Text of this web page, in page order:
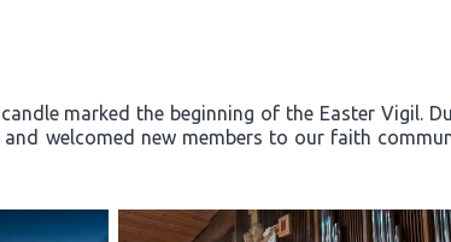
marked the beginning of the Easter Vigil.
welcomed new members to our faith